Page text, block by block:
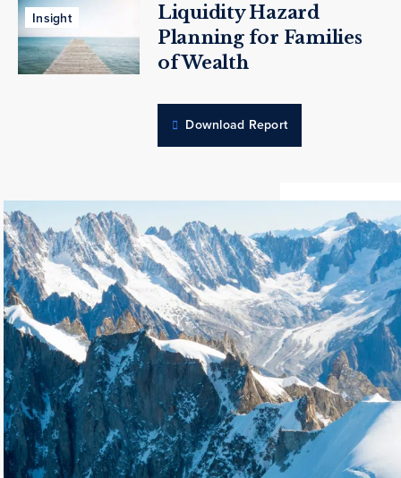
Insight
Liquidity Hazard
Planning for Families
of Wealth
Download Report